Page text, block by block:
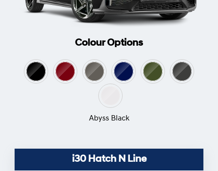
Colour Options
Abyss Black